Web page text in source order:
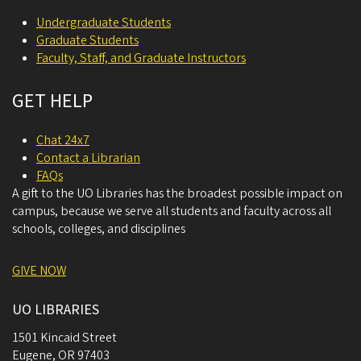
Undergraduate Students
Graduate Students
Faculty, Staff, and Graduate Instructors
GET HELP
Chat 24x7
Contact a Librarian
FAQs
A gift to the UO Libraries has the broadest possible impact on
campus, because we serve all students and faculty across all
schools, colleges, and disciplines
GIVE NOW
UO LIBRARIES
1501 Kincaid Street
Eugene, OR 97403